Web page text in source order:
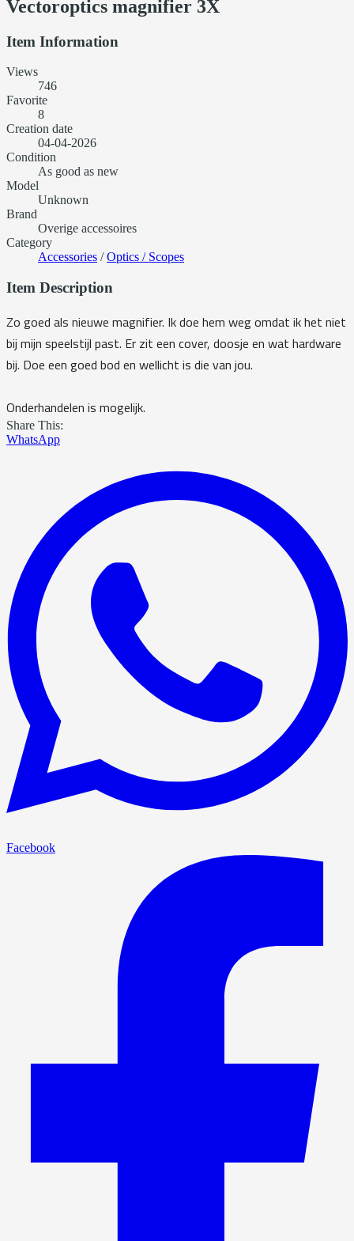
Vectoroptics magnifier 3X
Item Information
Views
746
Favorite
8
Creation date
04-04-2026
Condition
As good as new
Model
Unknown
Brand
Overige accessoires
Category
Accessories /Optics / Scopes
Item Description
Zo goed als nieuwe magnifier. Ik doe hem weg omdat ik het niet
bij mijn speelstijl past. Er zit een cover, doosje en wat hardware
bij. Doe een goed bod en wellicht is die van jou.
Onderhandelen is mogelijk.
Share This:
WhatsApp
Facebook